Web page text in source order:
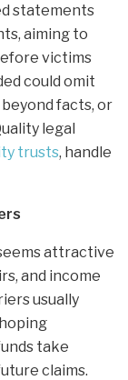
statements
aiming to
victims
could omit
facts, or
legal
trusts, handle
attractive
and income
usually
take
claims.